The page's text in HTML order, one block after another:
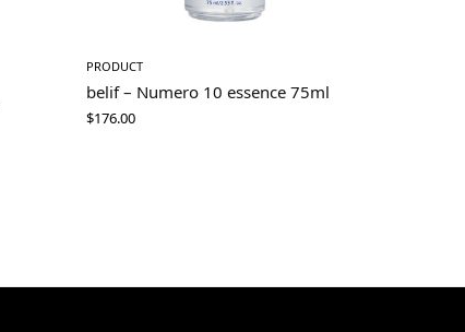
PRODUCT
belif – Numero 10 essence 75ml
$176.00